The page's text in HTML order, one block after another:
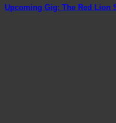
Upcoming Gig: The Red Lion